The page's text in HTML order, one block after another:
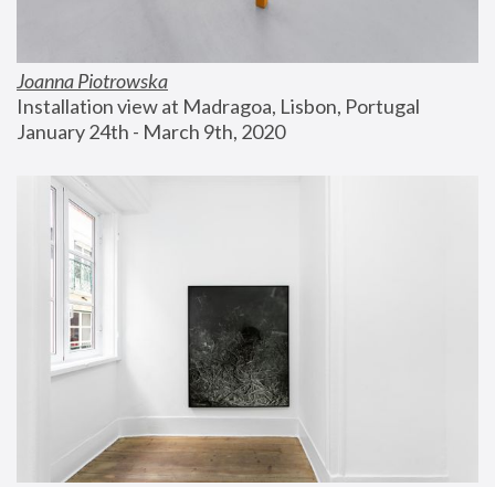
Joanna Piotrowska
Installation view at Madragoa, Lisbon, Portugal
January 24th - March 9th, 2020